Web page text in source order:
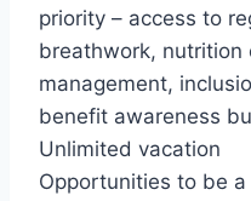
priority – access to
breathwork, nutrition
management,
benefit awareness
Unlimited vacation
Opportunities to be